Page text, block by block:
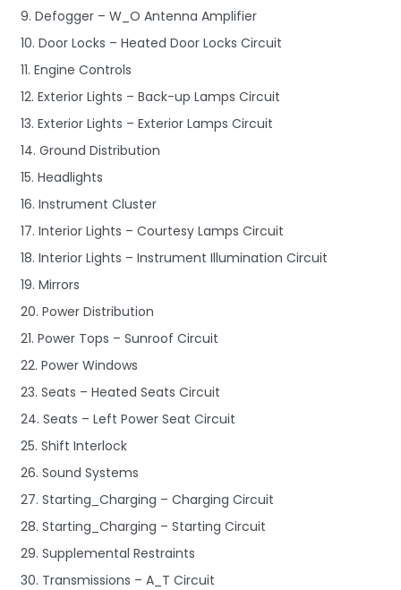
9. Defogger – W_O Antenna Amplifier
10. Door Locks – Heated Door Locks Circuit
11. Engine Controls
12. Exterior Lights – Back-up Lamps Circuit
13. Exterior Lights – Exterior Lamps Circuit
14. Ground Distribution
15. Headlights
16. Instrument Cluster
17. Interior Lights – Courtesy Lamps Circuit
18. Interior Lights – Instrument Illumination Circuit
19. Mirrors
20. Power Distribution
21. Power Tops – Sunroof Circuit
22. Power Windows
23. Seats – Heated Seats Circuit
24. Seats – Left Power Seat Circuit
25. Shift Interlock
26. Sound Systems
27. Starting_Charging – Charging Circuit
28. Starting_Charging – Starting Circuit
29. Supplemental Restraints
30. Transmissions – A_T Circuit